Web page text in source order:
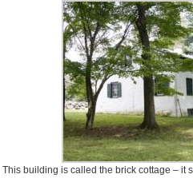
This building is called the brick cottage – it